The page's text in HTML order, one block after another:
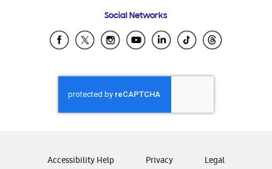
Samsung Ecuador
Samsung El Salvador
Samsung Honduras
Samsung Nicaragua
Samsung Panamá
Samsung Venezuela
Social Networks
Accessibility Help Privacy Legal